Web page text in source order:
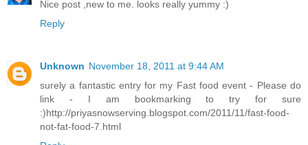
Nice post ,new to me. looks really yummy :)
Reply
Unknown November 18, 2011 at 9:44 AM
surely a fantastic entry for my Fast food event - Please do
link - I am bookmarking to try for sure
:)http://priyasnowserving.blogspot.com/2011/11/fast-food-
not-fat-food-7.html